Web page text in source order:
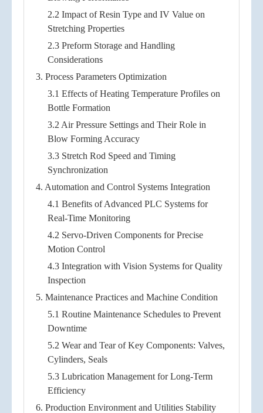
2.2 Impact of Resin Type and IV Value on
Stretching Properties
2.3 Preform Storage and Handling
Considerations
3. Process Parameters Optimization
3.1 Effects of Heating Temperature Profiles on
Bottle Formation
3.2 Air Pressure Settings and Their Role in
Blow Forming Accuracy
3.3 Stretch Rod Speed and Timing
Synchronization
4. Automation and Control Systems Integration
4.1 Benefits of Advanced PLC Systems for
Real-Time Monitoring
4.2 Servo-Driven Components for Precise
Motion Control
4.3 Integration with Vision Systems for Quality
Inspection
5. Maintenance Practices and Machine Condition
5.1 Routine Maintenance Schedules to Prevent
Downtime
5.2 Wear and Tear of Key Components: Valves,
Cylinders, Seals
5.3 Lubrication Management for Long-Term
Efficiency
6. Production Environment and Utilities Stability